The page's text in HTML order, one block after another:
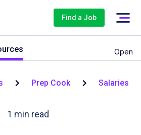
Find a Job
Open
Prep Cook Salaries
1 min read